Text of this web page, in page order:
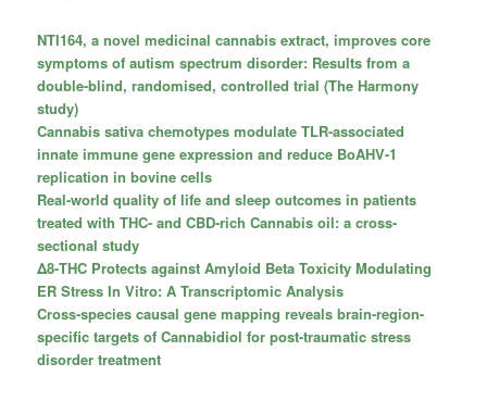
NTI164, a novel medicinal cannabis extract, improves core
symptoms of autism spectrum disorder: Results from a
double-blind, randomised, controlled trial (The Harmony
study)
Cannabis sativa chemotypes modulate TLR-associated
innate immune gene expression and reduce BoAHV-1
replication in bovine cells
Real-world quality of life and sleep outcomes in patients
treated with THC- and CBD-rich Cannabis oil: a cross-
sectional study
Δ8-THC Protects against Amyloid Beta Toxicity Modulating
ER Stress In Vitro: A Transcriptomic Analysis
Cross-species causal gene mapping reveals brain-region-
specific targets of Cannabidiol for post-traumatic stress
disorder treatment